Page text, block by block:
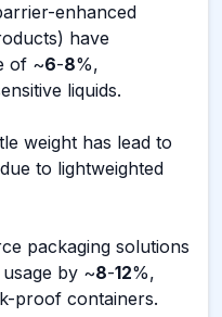
enhanced
have
of ~6-8%,
liquids.
weight has lead to
to lightweighted
packaging solutions
by ~8-12%,
proof containers.